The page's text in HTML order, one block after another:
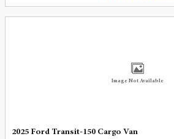
Image Not Available
2025 Ford Transit-150 Cargo Van